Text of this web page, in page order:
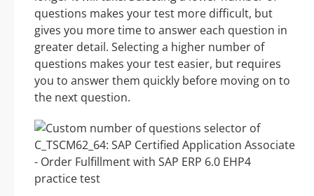
questions makes your test more difficult, but
gives you more time to answer each question in
greater detail. Selecting a higher number of
questions makes your test easier, but requires
you to answer them quickly before moving on to
the next question.